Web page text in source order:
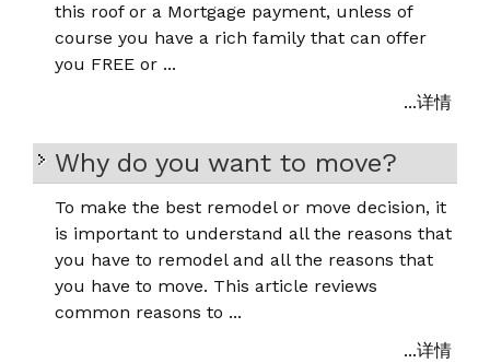
this roof or a Mortgage payment, unless of
course you have a rich family that can offer
you FREE or ...
...详情
Why do you want to move?
To make the best remodel or move decision, it
is important to understand all the reasons that
you have to remodel and all the reasons that
you have to move. This article reviews
common reasons to ...
...详情